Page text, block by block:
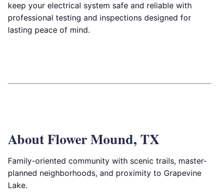
keep your electrical system safe and reliable with
professional testing and inspections designed for
lasting peace of mind.
About Flower Mound, TX
Family-oriented community with scenic trails, master-
planned neighborhoods, and proximity to Grapevine
Lake.